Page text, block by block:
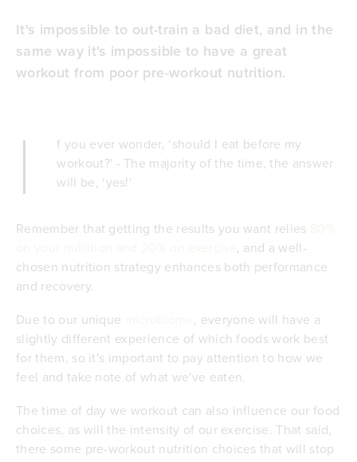
It's impossible to out-train a bad diet, and in the
same way it's impossible to have a great
workout from poor pre-workout nutrition.
I
f you ever wonder, ‘should I eat before my
workout?' - The majority of the time, the answer
will be, ‘yes!'
Remember that getting the results you want relies
, and a well-
chosen nutrition strategy enhances both performance
and recovery.
Due to our unique
, everyone will have a
slightly different experience of which foods work best
for them, so it's important to pay attention to how we
feel and take note of what we've eaten.
The time of day we workout can also influence our food
choices, as will the intensity of our exercise. That said,
there some pre-workout nutrition choices that will stop